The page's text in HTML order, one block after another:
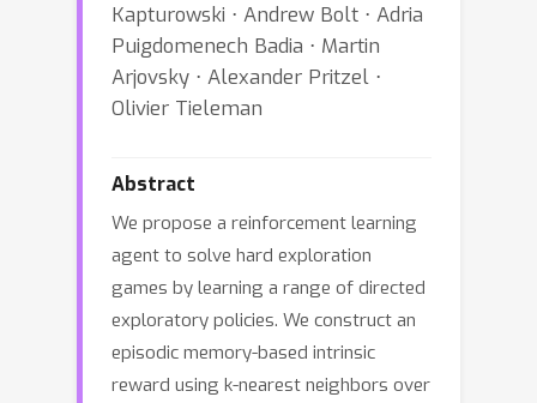
Kapturowski ⋅ Andrew Bolt ⋅ Adria
Puigdomenech Badia ⋅ Martin
Arjovsky ⋅ Alexander Pritzel ⋅
Olivier Tieleman
Abstract
We propose a reinforcement learning
agent to solve hard exploration
games by learning a range of directed
exploratory policies. We construct an
episodic memory-based intrinsic
reward using k-nearest neighbors over